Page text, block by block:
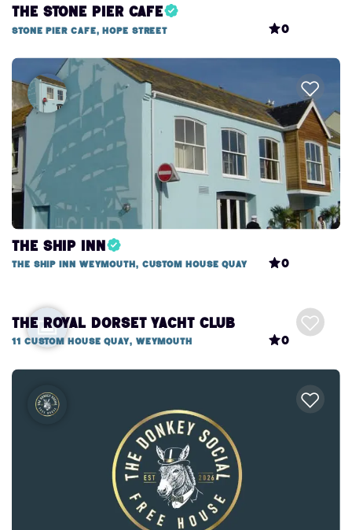
The Stone Pier Cafe
Stone Pier Cafe, Hope Street 0
The Ship Inn
The Ship Inn Weymouth, Custom House Quay 0
The Royal Dorset Yacht Club
11 Custom House Quay, Weymouth 0